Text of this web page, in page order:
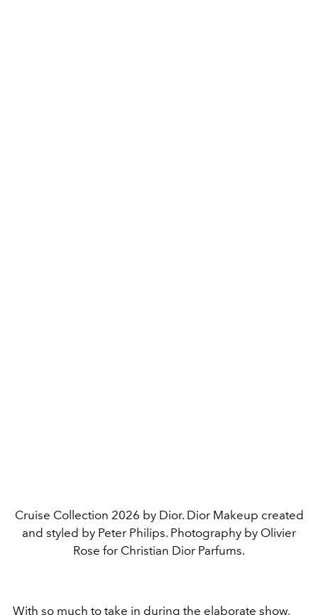
Cruise Collection 2026 by Dior. Dior Makeup created
and styled by Peter Philips. Photography by Olivier
Rose for Christian Dior Parfums.
With so much to take in during the elaborate show,